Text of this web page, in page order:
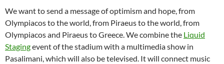
We want to send a message of optimism and hope, from
Olympiacos to the world, from Piraeus to the world, from
Olympiacos and Piraeus to Greece. We combine the Liquid
Stagingevent of the stadium with a multimedia show in
Pasalimani, which will also be televised. It will connect music